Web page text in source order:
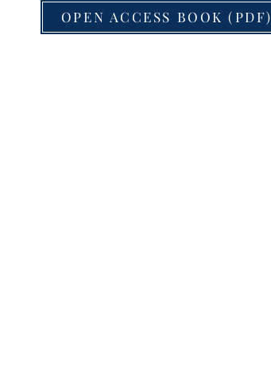
OPEN ACCESS BOOK (PDF)